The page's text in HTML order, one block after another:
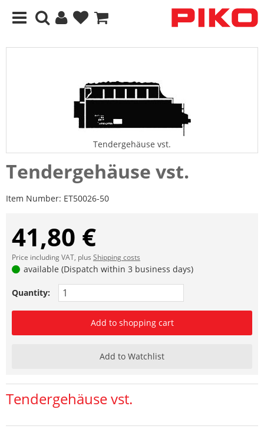
Tendergehäuse vst.
Tendergehäuse vst.
Item Number: ET50026-50
41,80 €
Price including VAT, plus Shipping costs
available (Dispatch within 3 business days)
Quantity:
Add to shopping cart
Add to Watchlist
Tendergehäuse vst.